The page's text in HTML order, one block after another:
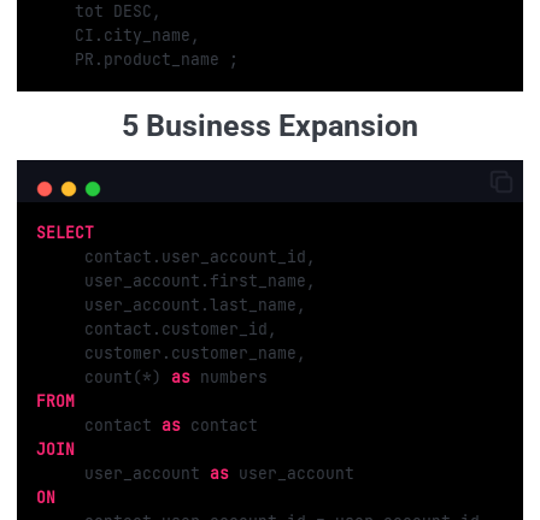
    tot DESC,
    CI.city_name,
    PR.product_name ;
5 Business Expansion
SELECT
     contact.user_account_id,
     user_account.first_name,
     user_account.last_name,
     contact.customer_id,
     customer.customer_name,
     count(*)
as
FROM
     contact
as
JOIN
     user_account
as
ON